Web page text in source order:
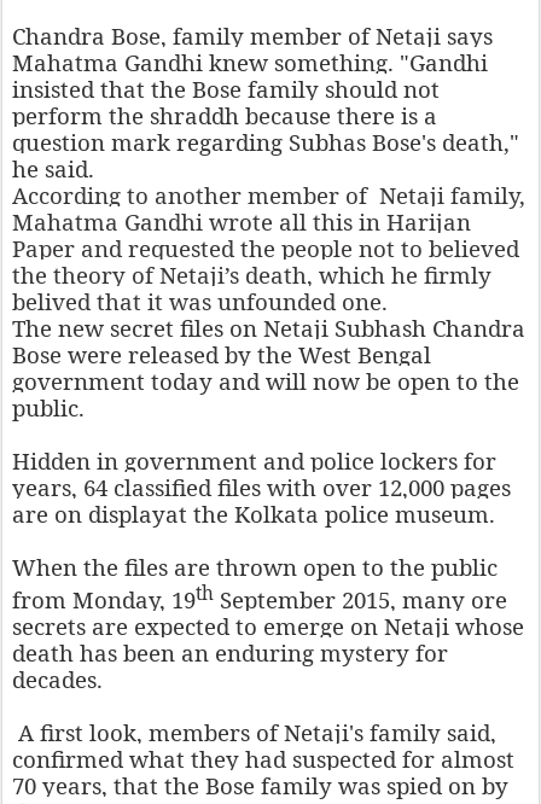
Chandra Bose, family member of Netaji says
Mahatma Gandhi knew something. "Gandhi
insisted that the Bose family should not
perform the shraddh because there is a
question mark regarding Subhas Bose's death,"
he said.
According to another member of Netaji family,
Mahatma Gandhi wrote all this in Harijan
Paper and requested the people not to believed
the theory of Netaji’s death, which he firmly
belived that it was unfounded one.
The new secret files on Netaji Subhash Chandra
Bose were released by the West Bengal
government today and will now be open to the
public.
Hidden in government and police lockers for
years, 64 classified files with over 12,000 pages
are on displayat the Kolkata police museum.
When the files are thrown open to the public
from Monday, 19th September 2015, many ore
secrets are expected to emerge on Netaji whose
death has been an enduring mystery for
decades.
A first look, members of Netaji's family said,
confirmed what they had suspected for almost
70 years, that the Bose family was spied on by